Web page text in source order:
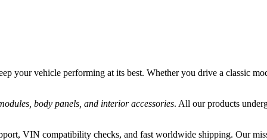
your vehicle performing at its best. Whether you drive a classic
body panels, and interior accessories. All our products
VIN compatibility checks, and fast worldwide shipping. Our